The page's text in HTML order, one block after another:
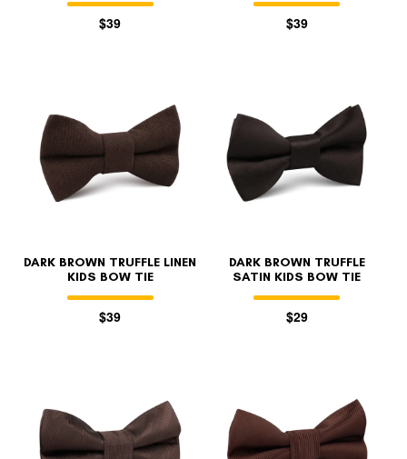
$39 $39
DARK BROWN TRUFFLE LINEN
KIDS BOW TIE
$39
DARK BROWN TRUFFLE
SATIN KIDS BOW TIE
$29